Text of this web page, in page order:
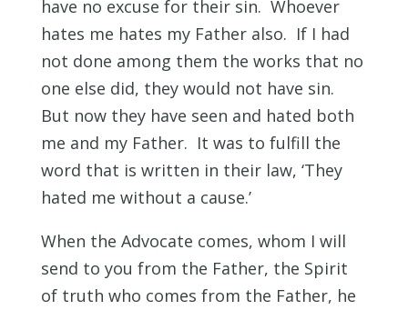
have no excuse for their sin. Whoever
hates me hates my Father also. If I had
not done among them the works that no
one else did, they would not have sin.
But now they have seen and hated both
me and my Father. It was to fulfill the
word that is written in their law, ‘They
hated me without a cause.’
When the Advocate comes, whom I will
send to you from the Father, the Spirit
of truth who comes from the Father, he